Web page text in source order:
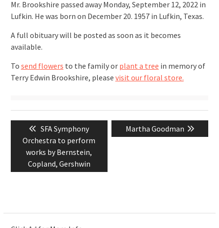
Mr. Brookshire passed away Monday, September 12, 2022 in
Lufkin. He was born on December 20. 1957 in Lufkin, Texas.
A full obituary will be posted as soon as it becomes
available.
To send flowers to the family or plant a tree in memory of
Terry Edwin Brookshire, please visit our floral store.
Post
navigationPrevious
post:
SFA Symphony
Orchestra to perform
works by Bernstein,
Copland, Gershwin
Next
post:
Martha Goodman